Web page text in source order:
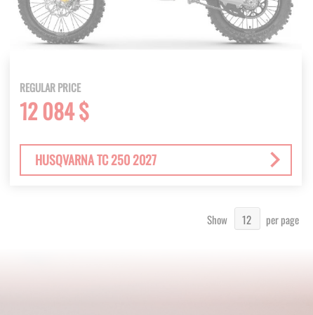
REGULAR PRICE
12 084 $
HUSQVARNA TC 250 2027
Show per page